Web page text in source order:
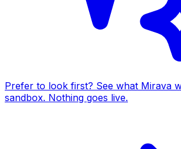
Prefer to look first? See what Mirava
sandbox. Nothing goes live.